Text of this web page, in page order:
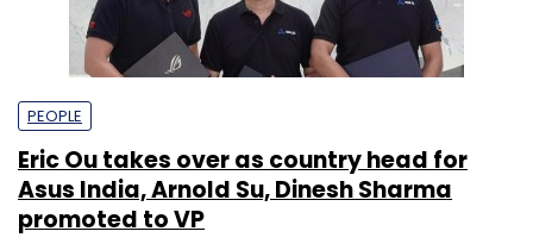
PEOPLE
Eric Ou takes over as country head for
Asus India, Arnold Su, Dinesh Sharma
promoted to VP